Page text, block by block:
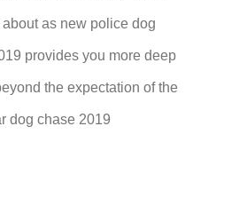
as new police dog
provides you more deep
the expectation of the
dog chase 2019